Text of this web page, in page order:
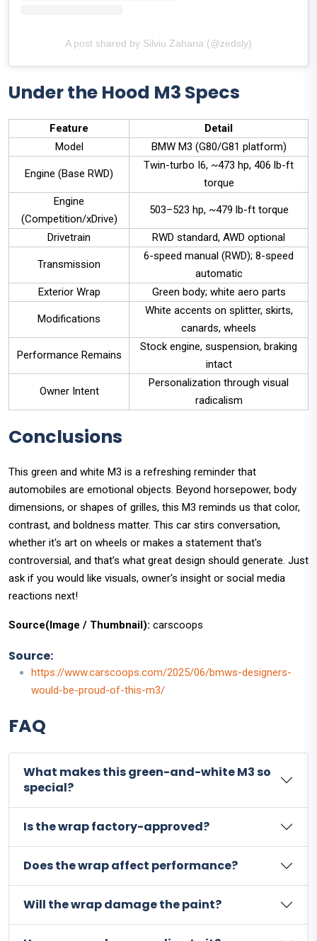
A post shared by Silviu Zaharia (@zedsly)
Under the Hood M3 Specs
Feature
Detail
Model
BMW M3 (G80/G81 platform)
Engine (Base RWD)
Twin-turbo I6, ~473 hp, 406 lb-ft
torque
Engine
(Competition/xDrive)
503–523 hp, ~479 lb-ft torque
Drivetrain RWD standard, AWD optional
Transmission
6-speed manual (RWD); 8-speed
automatic
Exterior Wrap
Green body; white aero parts
Modifications
White accents on splitter, skirts,
canards, wheels
Performance Remains
Stock engine, suspension, braking
intact
Owner Intent
Personalization through visual
radicalism
Conclusions
This green and white M3 is a refreshing reminder that
automobiles are emotional objects. Beyond horsepower, body
dimensions, or shapes of grilles, this M3 reminds us that color,
contrast, and boldness matter. This car stirs conversation,
whether it's art on wheels or makes a statement that's
controversial, and that’s what great design should generate. Just
ask if you would like visuals, owner's insight or social media
reactions next!
Source(Image / Thumbnail): carscoops
Source:
https://www.carscoops.com/2025/06/bmws-designers-
would-be-proud-of-this-m3/
FAQ
What makes this green-and-white M3 so
special?
Is the wrap factory-approved?
Does the wrap affect performance?
Will the wrap damage the paint?